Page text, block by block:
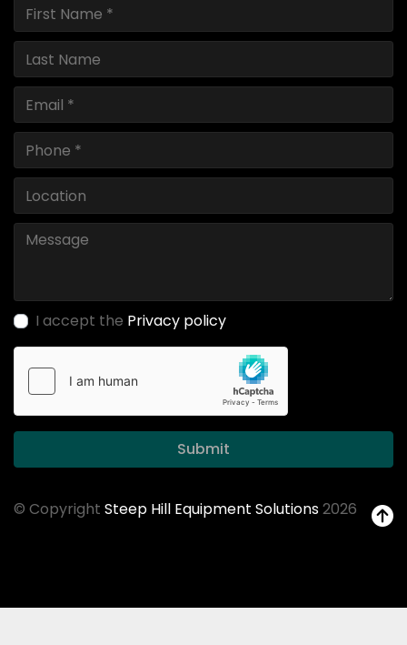
I accept the Privacy policy
Submit
© Copyright Steep Hill Equipment Solutions2026